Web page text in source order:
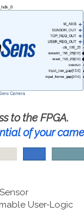
to the FPGA.
of your
User-Logic